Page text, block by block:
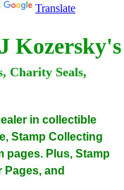
Translate
Kozersky's
Charity Seals,
in collectible
Stamp Collecting
pages. Plus, Stamp
Pages, and